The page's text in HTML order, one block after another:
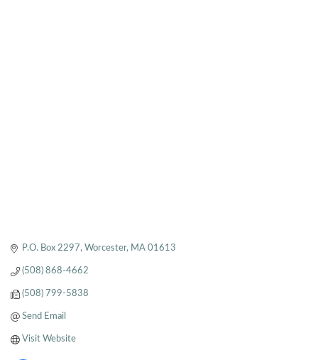
P.O. Box 2297 Worcester MA 01613
(508) 868-4662
(508) 799-5838
Send Email
Visit Website